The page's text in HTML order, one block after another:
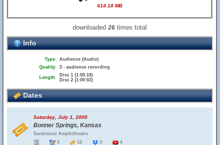
614.18 MB
downloaded26 times total
Info
Type: Audience (Audio)
Quality: 3 - audience recording
Length:
Disc 1 (1:05:10)
Disc 2 (1:00:02)
Dates
Saturday, July 1, 2000
Bonner Springs, Kansas
Sandstone Amphitheatre
3
12 3 4